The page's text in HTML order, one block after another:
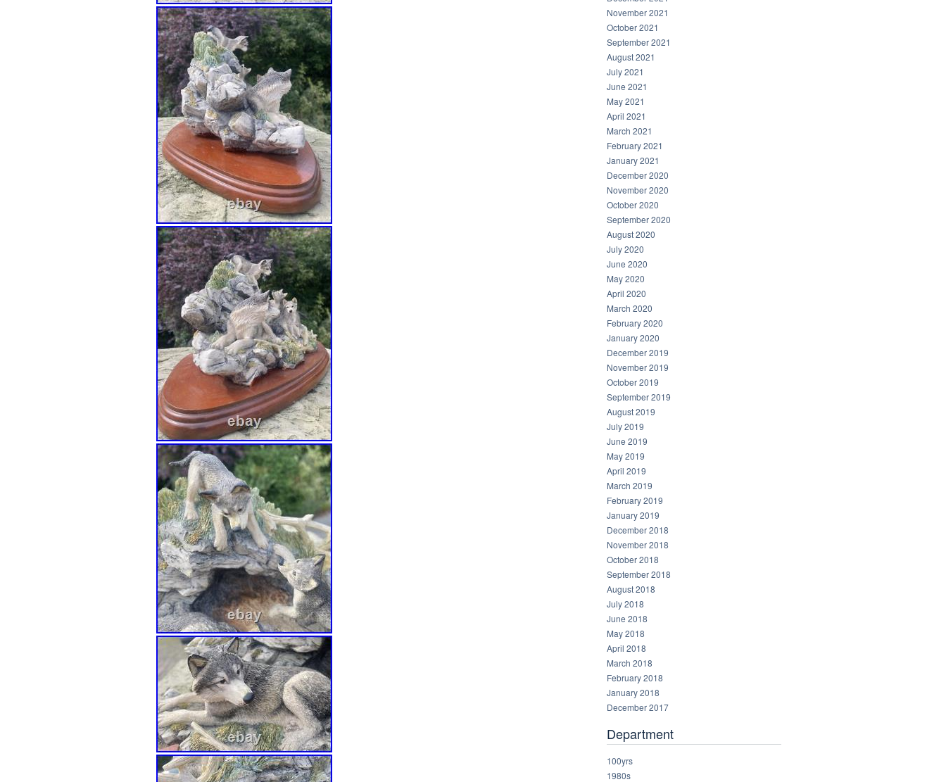
November 2021
October 2021
September 2021
August 2021
July 2021
June 2021
May 2021
April 2021
March 2021
February 2021
January 2021
December 2020
November 2020
October 2020
September 2020
August 2020
July 2020
June 2020
May 2020
April 2020
March 2020
February 2020
January 2020
December 2019
November 2019
October 2019
September 2019
August 2019
July 2019
June 2019
May 2019
April 2019
March 2019
February 2019
January 2019
December 2018
November 2018
October 2018
September 2018
August 2018
July 2018
June 2018
May 2018
April 2018
March 2018
February 2018
January 2018
December 2017
Department
100yrs
1980s